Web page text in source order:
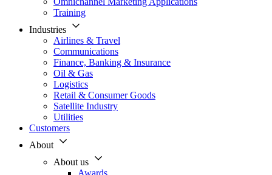
Training
Industries
Airlines & Travel
Communications
Finance, Banking & Insurance
Oil & Gas
Logistics
Retail & Consumer Goods
Satellite Industry
Utilities
Customers
About
About us
Awards